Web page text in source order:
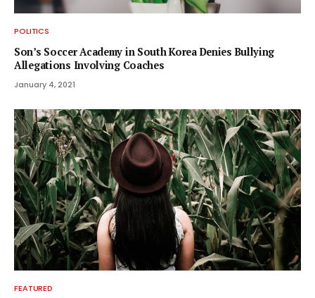
POLITICS
Son’s Soccer Academy in South Korea Denies Bullying
Allegations Involving Coaches
January 4, 2021
FEATURED